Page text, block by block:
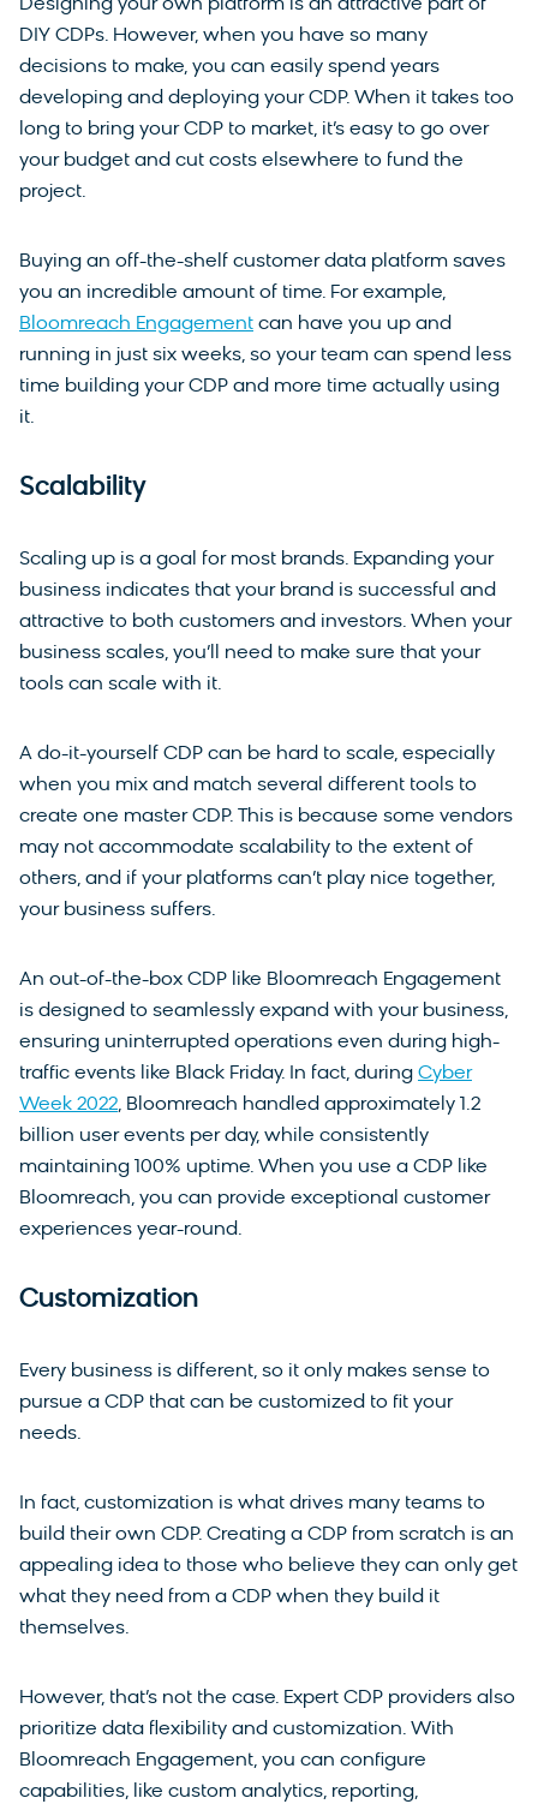
Designing your own platform is an attractive part of
DIY CDPs. However, when you have so many
decisions to make, you can easily spend years
developing and deploying your CDP. When it takes too
long to bring your CDP to market, it’s easy to go over
your budget and cut costs elsewhere to fund the
project.
Buying an off-the-shelf customer data platform saves
you an incredible amount of time. For example,
Bloomreach Engagement can have you up and
running in just six weeks, so your team can spend less
time building your CDP and more time actually using
it.
Scalability
Scaling up is a goal for most brands. Expanding your
business indicates that your brand is successful and
attractive to both customers and investors. When your
business scales, you’ll need to make sure that your
tools can scale with it.
A do-it-yourself CDP can be hard to scale, especially
when you mix and match several different tools to
create one master CDP. This is because some vendors
may not accommodate scalability to the extent of
others, and if your platforms can’t play nice together,
your business suffers.
An out-of-the-box CDP like Bloomreach Engagement
is designed to seamlessly expand with your business,
ensuring uninterrupted operations even during high-
traffic events like Black Friday. In fact, during Cyber
Week 2022, Bloomreach handled approximately 1.2
billion user events per day, while consistently
maintaining 100% uptime. When you use a CDP like
Bloomreach, you can provide exceptional customer
experiences year-round.
Customization
Every business is different, so it only makes sense to
pursue a CDP that can be customized to fit your
needs.
In fact, customization is what drives many teams to
build their own CDP. Creating a CDP from scratch is an
appealing idea to those who believe they can only get
what they need from a CDP when they build it
themselves.
However, that’s not the case. Expert CDP providers also
prioritize data flexibility and customization. With
Bloomreach Engagement, you can configure
capabilities, like custom analytics, reporting,